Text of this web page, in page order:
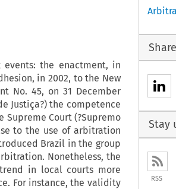
the enactment, in
in 2002, to the New
No. 45, on 31 December
Justiça?) the competence
Court (?Supremo
to the use of arbitration
Brazil in the group
Nonetheless, the
in local courts more
For instance, the validity
Share
Stay
RSS